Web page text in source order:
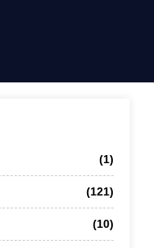
(1)
(121)
(10)